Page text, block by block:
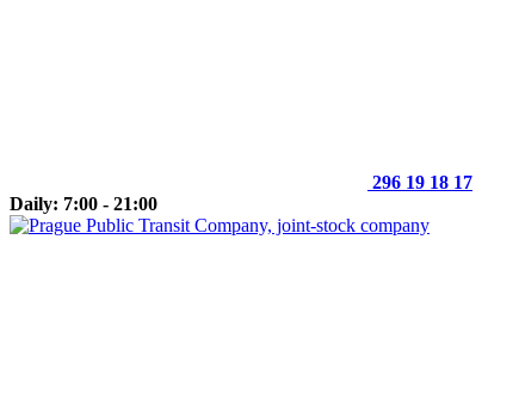
296 19 18 17
Daily: 7:00 - 21:00